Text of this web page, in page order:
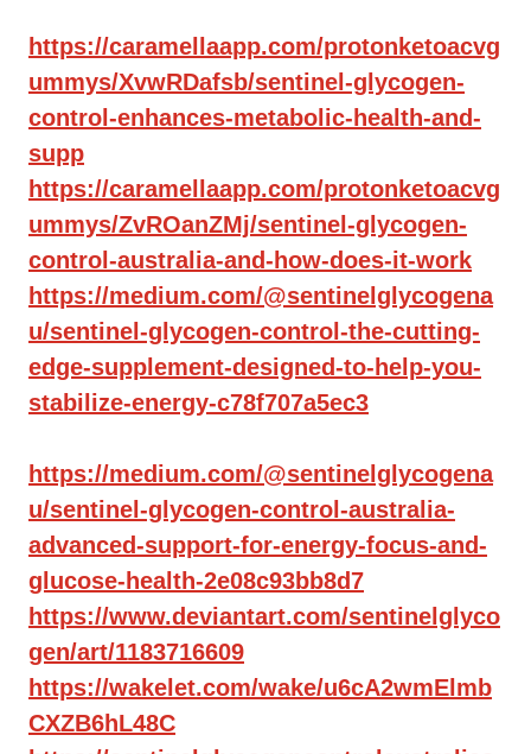
https://caramellaapp.com/protonketoacvg
ummys/XvwRDafsb/sentinel-glycogen-
control-enhances-metabolic-health-and-
supp
https://caramellaapp.com/protonketoacvg
ummys/ZvROanZMj/sentinel-glycogen-
control-australia-and-how-does-it-work
https://medium.com/@sentinelglycogena
u/sentinel-glycogen-control-the-cutting-
edge-supplement-designed-to-help-you-
stabilize-energy-c78f707a5ec3
https://medium.com/@sentinelglycogena
u/sentinel-glycogen-control-australia-
advanced-support-for-energy-focus-and-
glucose-health-2e08c93bb8d7
https://www.deviantart.com/sentinelglyco
gen/art/1183716609
https://wakelet.com/wake/u6cA2wmElmb
CXZB6hL48C